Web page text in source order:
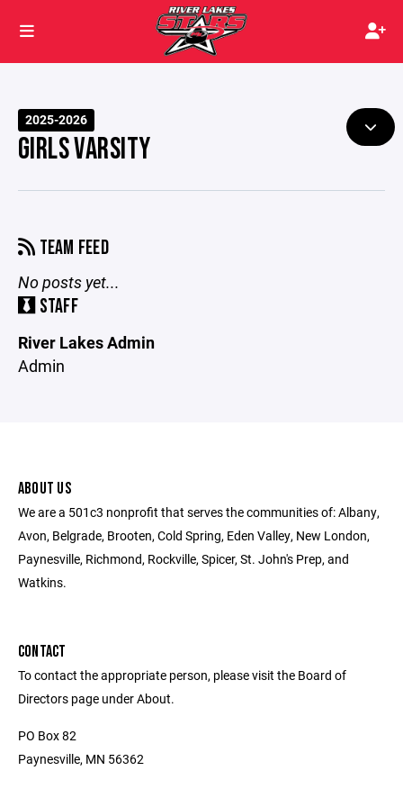
2025-2026
GIRLS VARSITY
TEAM FEED
No posts yet...
STAFF
River Lakes Admin
Admin
ABOUT US
We are a 501c3 nonprofit that serves the communities of: Albany,
Avon, Belgrade, Brooten, Cold Spring, Eden Valley, New London,
Paynesville, Richmond, Rockville, Spicer, St. John's Prep, and
Watkins.
CONTACT
To contact the appropriate person, please visit the Board of
Directors page under About.
PO Box 82
Paynesville, MN 56362